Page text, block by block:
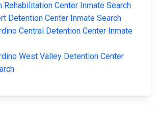
Rehabilitation Center Inmate Search
Detention Center Inmate Search
Central Detention Center Inmate
West Valley Detention Center